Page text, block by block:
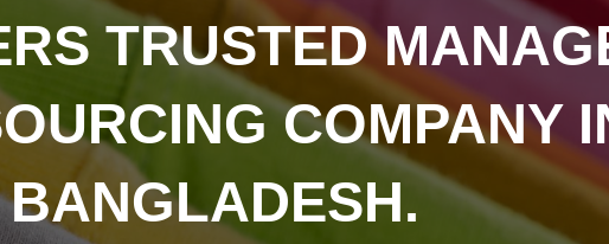
TRUSTED
COMPANY
BANGLADESH.